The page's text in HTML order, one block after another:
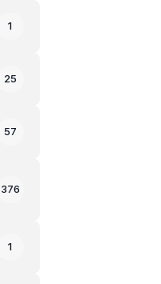
1
25
57
376
1